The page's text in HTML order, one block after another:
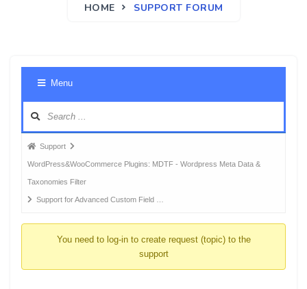
HOME SUPPORT FORUM
Menu
Forum
breadcrumbs
-
You
Support
WordPress&WooCommerce Plugins: MDTF - Wordpress Meta Data &
Taxonomies Filter
Support for Advanced Custom Field …
You need to log-in to create request (topic) to the
support